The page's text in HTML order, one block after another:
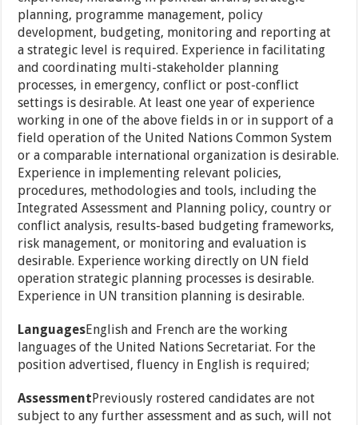
planning, programme management, policy
development, budgeting, monitoring and reporting at
a strategic level is required. Experience in facilitating
and coordinating multi-stakeholder planning
processes, in emergency, conflict or post-conflict
settings is desirable. At least one year of experience
working in one of the above fields in or in support of a
field operation of the United Nations Common System
or a comparable international organization is desirable.
Experience in implementing relevant policies,
procedures, methodologies and tools, including the
Integrated Assessment and Planning policy, country or
conflict analysis, results-based budgeting frameworks,
risk management, or monitoring and evaluation is
desirable. Experience working directly on UN field
operation strategic planning processes is desirable.
Experience in UN transition planning is desirable.
LanguagesEnglish and French are the working
languages of the United Nations Secretariat. For the
position advertised, fluency in English is required;
Assessment Previously rostered candidates are not
subject to any further assessment and as such, will not